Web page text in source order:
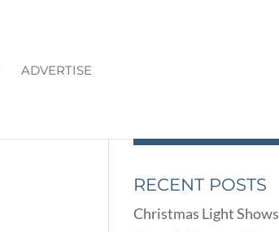
ADVERTISE
RECENT POSTS
Christmas Light Shows